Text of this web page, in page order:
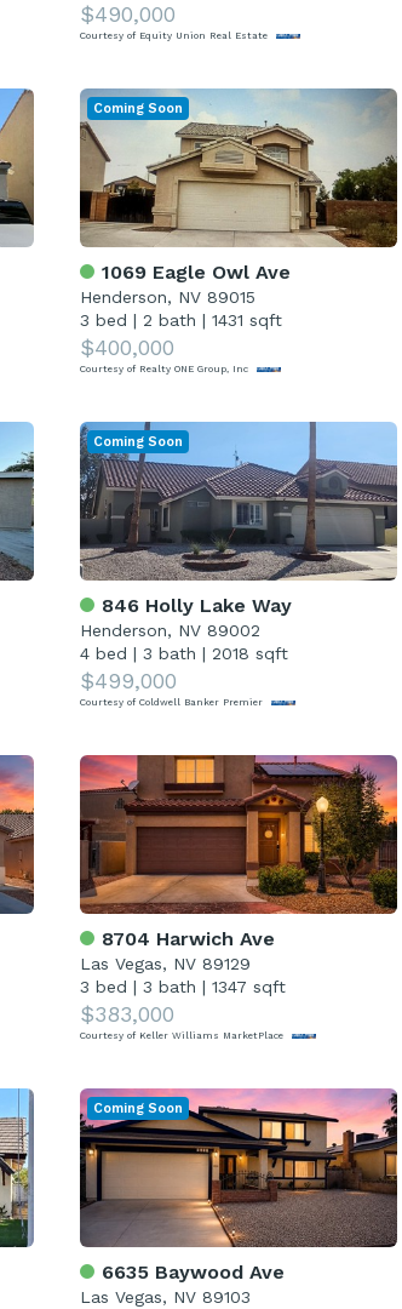
$490,000
Courtesy of Equity Union Real Estate
1069 Eagle Owl Ave
Henderson, NV 89015
3 bed | 2 bath | 1431 sqft
$400,000
Courtesy of Realty ONE Group, Inc
Coming Soon
846 Holly Lake Way
Henderson, NV 89002
4 bed | 3 bath | 2018 sqft
$499,000
Courtesy of Coldwell Banker Premier
Coming Soon
8704 Harwich Ave
Las Vegas, NV 89129
3 bed | 3 bath | 1347 sqft
$383,000
Courtesy of Keller Williams MarketPlace
6635 Baywood Ave
Las Vegas, NV 89103
Coming Soon